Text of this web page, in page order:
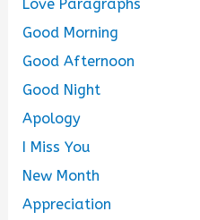
Love Paragraphs
Good Morning
Good Afternoon
Good Night
Apology
I Miss You
New Month
Appreciation